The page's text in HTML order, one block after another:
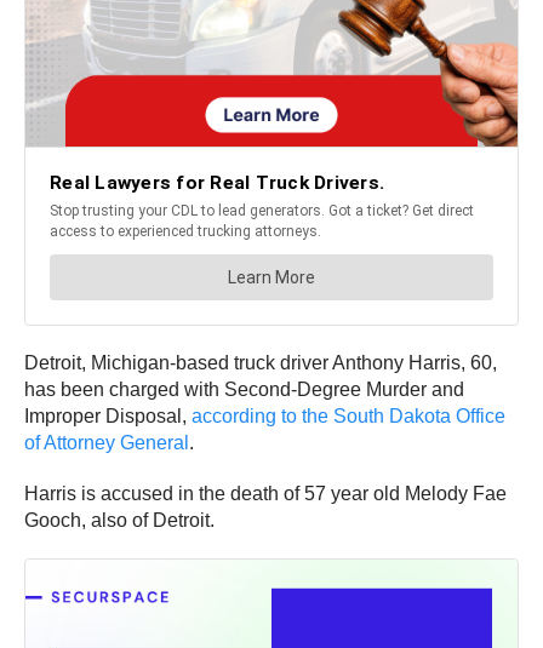
Detroit, Michigan-based truck driver Anthony Harris, 60,
has been charged with Second-Degree Murder and
Improper Disposal, according to the South Dakota Office
of Attorney General .
Harris is accused in the death of 57 year old Melody Fae
Gooch, also of Detroit.